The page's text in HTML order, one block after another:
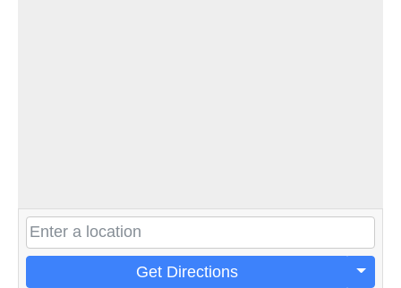
Get Directions